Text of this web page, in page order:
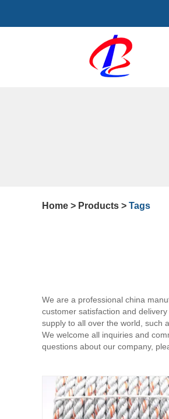
Home > Products > Tags
We are a professional china
customer satisfaction and
supply to all over the world, such
We welcome all inquiries and
questions about our company,